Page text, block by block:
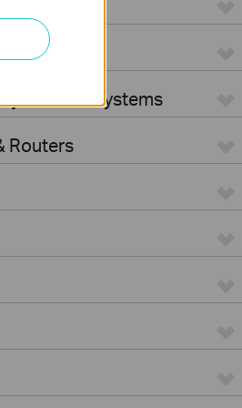
Camera Systems
Routers